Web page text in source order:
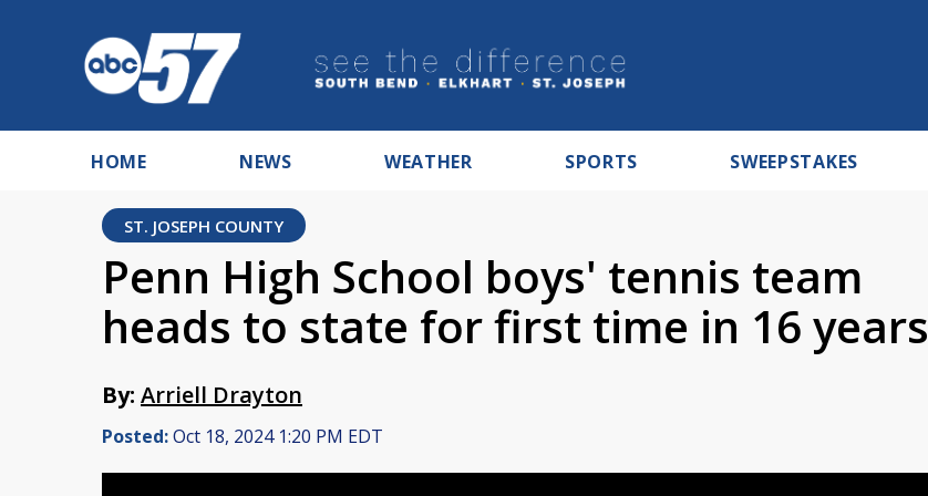
HOME NEWS WEATHER SPORTS SWEEPSTAKES
ST. JOSEPH COUNTY
Penn High School boys' tennis team
heads to state for first time in 16 years
By: Arriell Drayton
Posted:Oct 18, 2024 1:20 PM EDT